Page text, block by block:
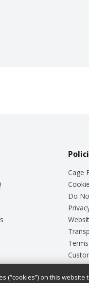
Cage
Do
(“cookies”) on this website